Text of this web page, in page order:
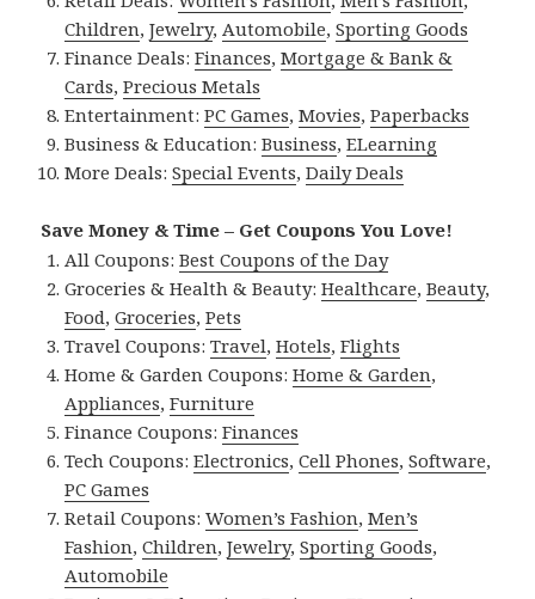
Children,Jewelry,Automobile,Sporting Goods
Finance Deals:Finances,Mortgage & Bank &
Cards,Precious Metals
Entertainment:PC Games,Movies,Paperbacks
Business & Education:Business,ELearning
More Deals:Special Events,Daily Deals
Save Money & Time – Get Coupons You Love!
All Coupons:Best Coupons of the Day
Groceries & Health & Beauty:Healthcare,Beauty,
Food,Groceries,Pets
Travel Coupons:Travel,Hotels,Flights
Home & Garden Coupons:Home & Garden,
Appliances,Furniture
Finance Coupons:Finances
Tech Coupons:Electronics,Cell Phones,Software,
PC Games
Retail Coupons:Women’s Fashion,Men’s
Fashion,Children,Jewelry,Sporting Goods,
Automobile